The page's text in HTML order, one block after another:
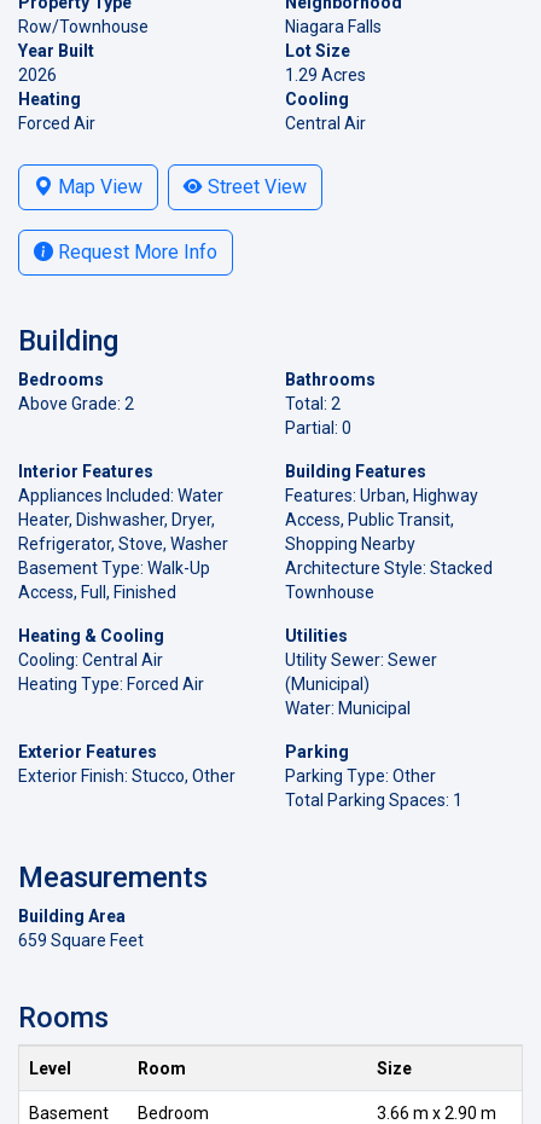
Row/Townhouse
Niagara Falls
Year Built
2026
Lot Size
1.29 Acres
Heating
Forced Air
Cooling
Central Air
Map View Street View
Request More Info
Building
Bedrooms
Above Grade: 2
Bathrooms
Total: 2
Partial: 0
Interior Features
Appliances Included: Water
Heater, Dishwasher, Dryer,
Refrigerator, Stove, Washer
Basement Type: Walk-Up
Access, Full, Finished
Building Features
Features: Urban, Highway
Access, Public Transit,
Shopping Nearby
Architecture Style: Stacked
Townhouse
Heating & Cooling
Cooling: Central Air
Heating Type: Forced Air
Utilities
Utility Sewer: Sewer
(Municipal)
Water: Municipal
Exterior Features
Exterior Finish: Stucco, Other
Parking
Parking Type: Other
Total Parking Spaces: 1
Measurements
Building Area
659 Square Feet
Rooms
Level Room Size
Basement Bedroom 3.66 m x 2.90 m